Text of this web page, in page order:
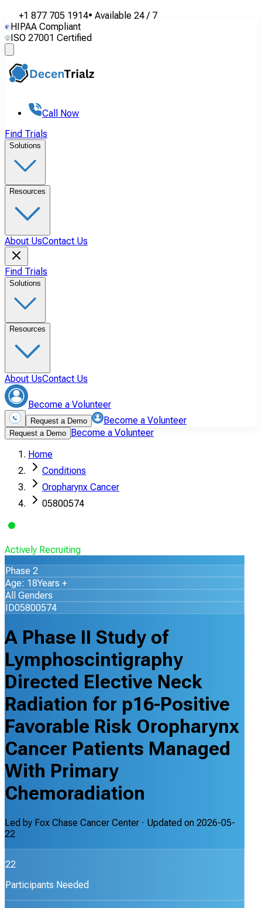
+1 877 705 1914• Available 24 / 7
HIPAA Compliant
ISO 27001 Certified
Call Now
Find Trials
Solutions
Resources
About UsContact Us
Find Trials
Solutions
Resources
About UsContact Us
Become a Volunteer
Request a Demo Become a Volunteer
Request a Demo Become a Volunteer
Home
Conditions
Oropharynx Cancer
05800574
Actively Recruiting
Phase 2
Age: 18Years +
All Genders
ID05800574
A Phase II Study of
Lymphoscintigraphy
Directed Elective Neck
Radiation for p16-Positive
Favorable Risk Oropharynx
Cancer Patients Managed
With Primary
Chemoradiation
Led by Fox Chase Cancer Center · Updated on 2026-05-
22
22
Participants Needed